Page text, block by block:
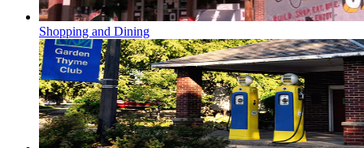
Shopping and Dining